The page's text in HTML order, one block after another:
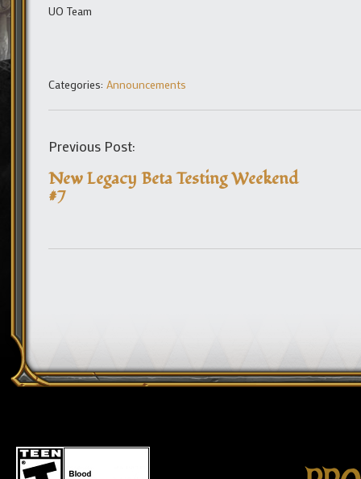
UO Team
Categories: Announcements
Previous Post:
New Legacy Beta Testing Weekend
#7